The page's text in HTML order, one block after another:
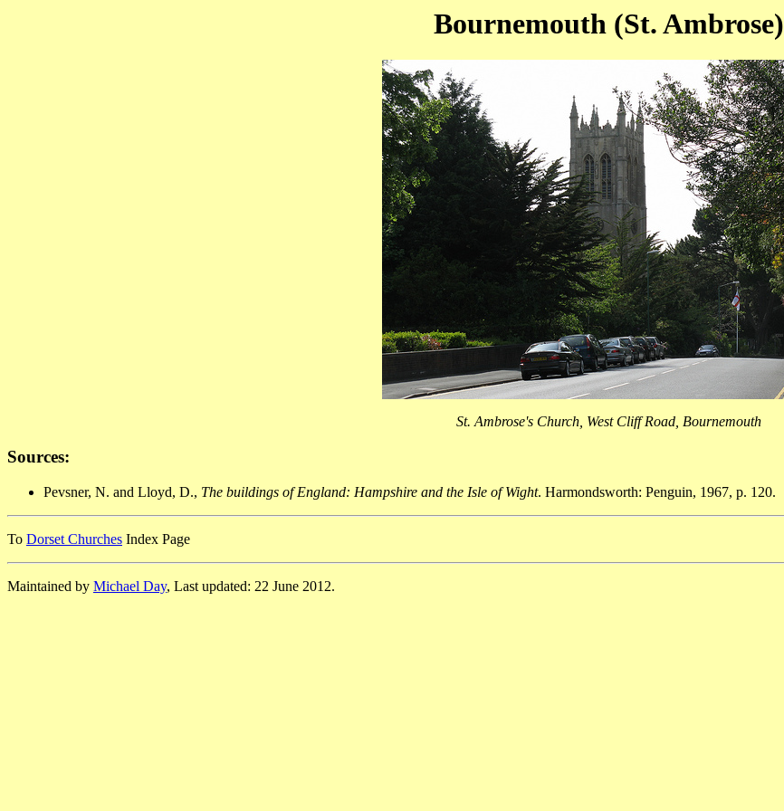
Bournemouth (St. Ambrose)
St. Ambrose's Church, West Cliff Road, Bournemouth
Sources:
Pevsner, N. and Lloyd, D., The buildings of England: Hampshire and the Isle of Wight. Harmondsworth: Penguin, 1967, p. 120.
To Dorset Churches Index Page
Maintained by Michael Day, Last updated: 22 June 2012.